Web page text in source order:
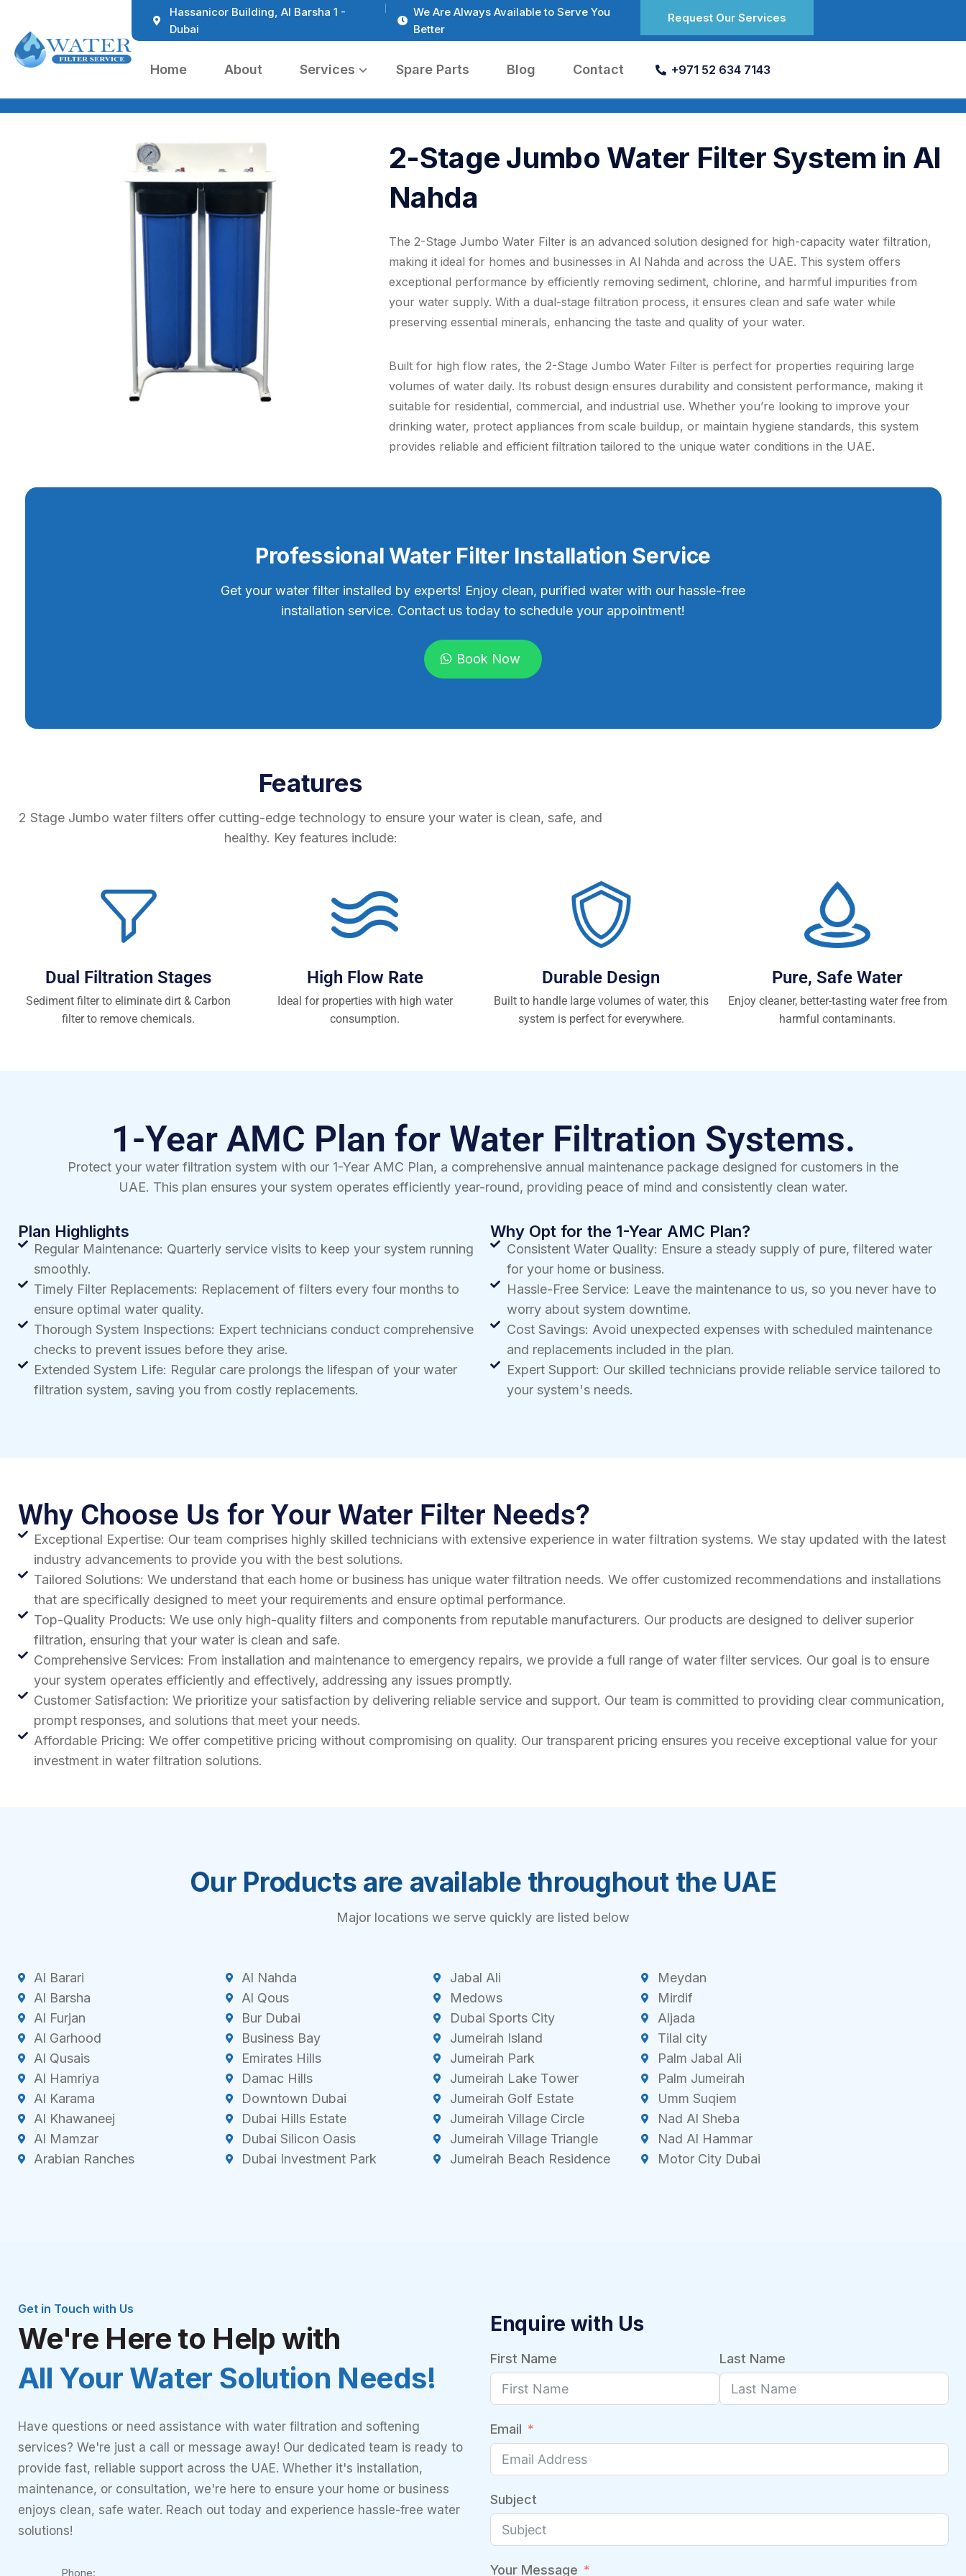
Hassanicor Building, Al Barsha 1 -
Dubai
We Are Always Available to Serve You
Better
Request Our Services
Home About Services Spare Parts Blog Contact +971 52 634 7143
2-Stage Jumbo Water Filter System in Al
Nahda
The 2-Stage Jumbo Water Filter is an advanced solution designed for high-capacity water filtration,
making it ideal for homes and businesses in Al Nahda and across the UAE. This system offers
exceptional performance by efficiently removing sediment, chlorine, and harmful impurities from
your water supply. With a dual-stage filtration process, it ensures clean and safe water while
preserving essential minerals, enhancing the taste and quality of your water.
Built for high flow rates, the 2-Stage Jumbo Water Filter is perfect for properties requiring large
volumes of water daily. Its robust design ensures durability and consistent performance, making it
suitable for residential, commercial, and industrial use. Whether you’re looking to improve your
drinking water, protect appliances from scale buildup, or maintain hygiene standards, this system
provides reliable and efficient filtration tailored to the unique water conditions in the UAE.
Professional Water Filter Installation Service
Get your water filter installed by experts! Enjoy clean, purified water with our hassle-free
installation service. Contact us today to schedule your appointment!
Book Now
Features
2 Stage Jumbo water filters offer cutting-edge technology to ensure your water is clean, safe, and
healthy. Key features include:
Dual Filtration Stages
Sediment filter to eliminate dirt & Carbon
filter to remove chemicals.
High Flow Rate
Ideal for properties with high water
consumption.
Durable Design
Built to handle large volumes of water, this
system is perfect for everywhere.
Pure, Safe Water
Enjoy cleaner, better-tasting water free from
harmful contaminants.
1-Year AMC Plan for Water Filtration Systems.
Protect your water filtration system with our 1-Year AMC Plan, a comprehensive annual maintenance package designed for customers in the
UAE. This plan ensures your system operates efficiently year-round, providing peace of mind and consistently clean water.
Plan Highlights
Regular Maintenance: Quarterly service visits to keep your system running
smoothly.
Timely Filter Replacements: Replacement of filters every four months to
ensure optimal water quality.
Thorough System Inspections: Expert technicians conduct comprehensive
checks to prevent issues before they arise.
Extended System Life: Regular care prolongs the lifespan of your water
filtration system, saving you from costly replacements.
Why Opt for the 1-Year AMC Plan?
Consistent Water Quality: Ensure a steady supply of pure, filtered water
for your home or business.
Hassle-Free Service: Leave the maintenance to us, so you never have to
worry about system downtime.
Cost Savings: Avoid unexpected expenses with scheduled maintenance
and replacements included in the plan.
Expert Support: Our skilled technicians provide reliable service tailored to
your system's needs.
Why Choose Us for Your Water Filter Needs?
Exceptional Expertise: Our team comprises highly skilled technicians with extensive experience in water filtration systems. We stay updated with the latest
industry advancements to provide you with the best solutions.
Tailored Solutions: We understand that each home or business has unique water filtration needs. We offer customized recommendations and installations
that are specifically designed to meet your requirements and ensure optimal performance.
Top-Quality Products: We use only high-quality filters and components from reputable manufacturers. Our products are designed to deliver superior
filtration, ensuring that your water is clean and safe.
Comprehensive Services: From installation and maintenance to emergency repairs, we provide a full range of water filter services. Our goal is to ensure
your system operates efficiently and effectively, addressing any issues promptly.
Customer Satisfaction: We prioritize your satisfaction by delivering reliable service and support. Our team is committed to providing clear communication,
prompt responses, and solutions that meet your needs.
Affordable Pricing: We offer competitive pricing without compromising on quality. Our transparent pricing ensures you receive exceptional value for your
investment in water filtration solutions.
Our Products are available throughout the UAE
Major locations we serve quickly are listed below
Al Barari
Al Barsha
Al Furjan
Al Garhood
Al Qusais
Al Hamriya
Al Karama
Al Khawaneej
Al Mamzar
Arabian Ranches
Al Nahda
Al Qous
Bur Dubai
Business Bay
Emirates Hills
Damac Hills
Downtown Dubai
Dubai Hills Estate
Dubai Silicon Oasis
Dubai Investment Park
Jabal Ali
Medows
Dubai Sports City
Jumeirah Island
Jumeirah Park
Jumeirah Lake Tower
Jumeirah Golf Estate
Jumeirah Village Circle
Jumeirah Village Triangle
Jumeirah Beach Residence
Meydan
Mirdif
Aljada
Tilal city
Palm Jabal Ali
Palm Jumeirah
Umm Suqiem
Nad Al Sheba
Nad Al Hammar
Motor City Dubai
Get in Touch with Us
We're Here to Help with
All Your Water Solution Needs!
Have questions or need assistance with water filtration and softening
services? We're just a call or message away! Our dedicated team is ready to
provide fast, reliable support across the UAE. Whether it's installation,
maintenance, or consultation, we're here to ensure your home or business
enjoys clean, safe water. Reach out today and experience hassle-free water
solutions!
Phone:
Enquire with Us
First Name Last Name
Email
Subject
Your Message